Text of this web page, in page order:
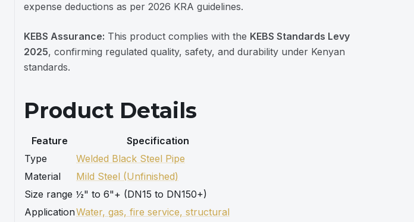
expense deductions as per 2026 KRA guidelines.
KEBS Assurance: This product complies with the KEBS Standards Levy
2025, confirming regulated quality, safety, and durability under Kenyan
standards.
Product Details
Feature
Specification
Type
Welded Black Steel Pipe
Material
Mild Steel (Unfinished)
Size range ½" to 6"+ (DN15 to DN150+)
ApplicationWater, gas, fire service, structural